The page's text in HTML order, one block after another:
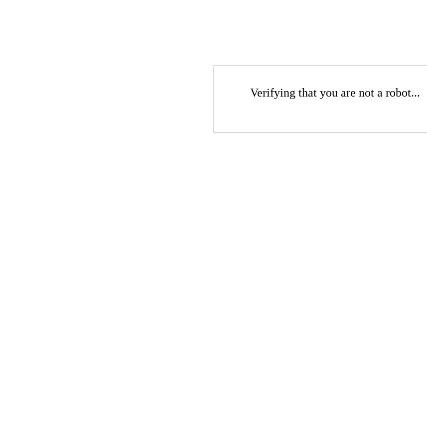
Verifying that you are not a robot...